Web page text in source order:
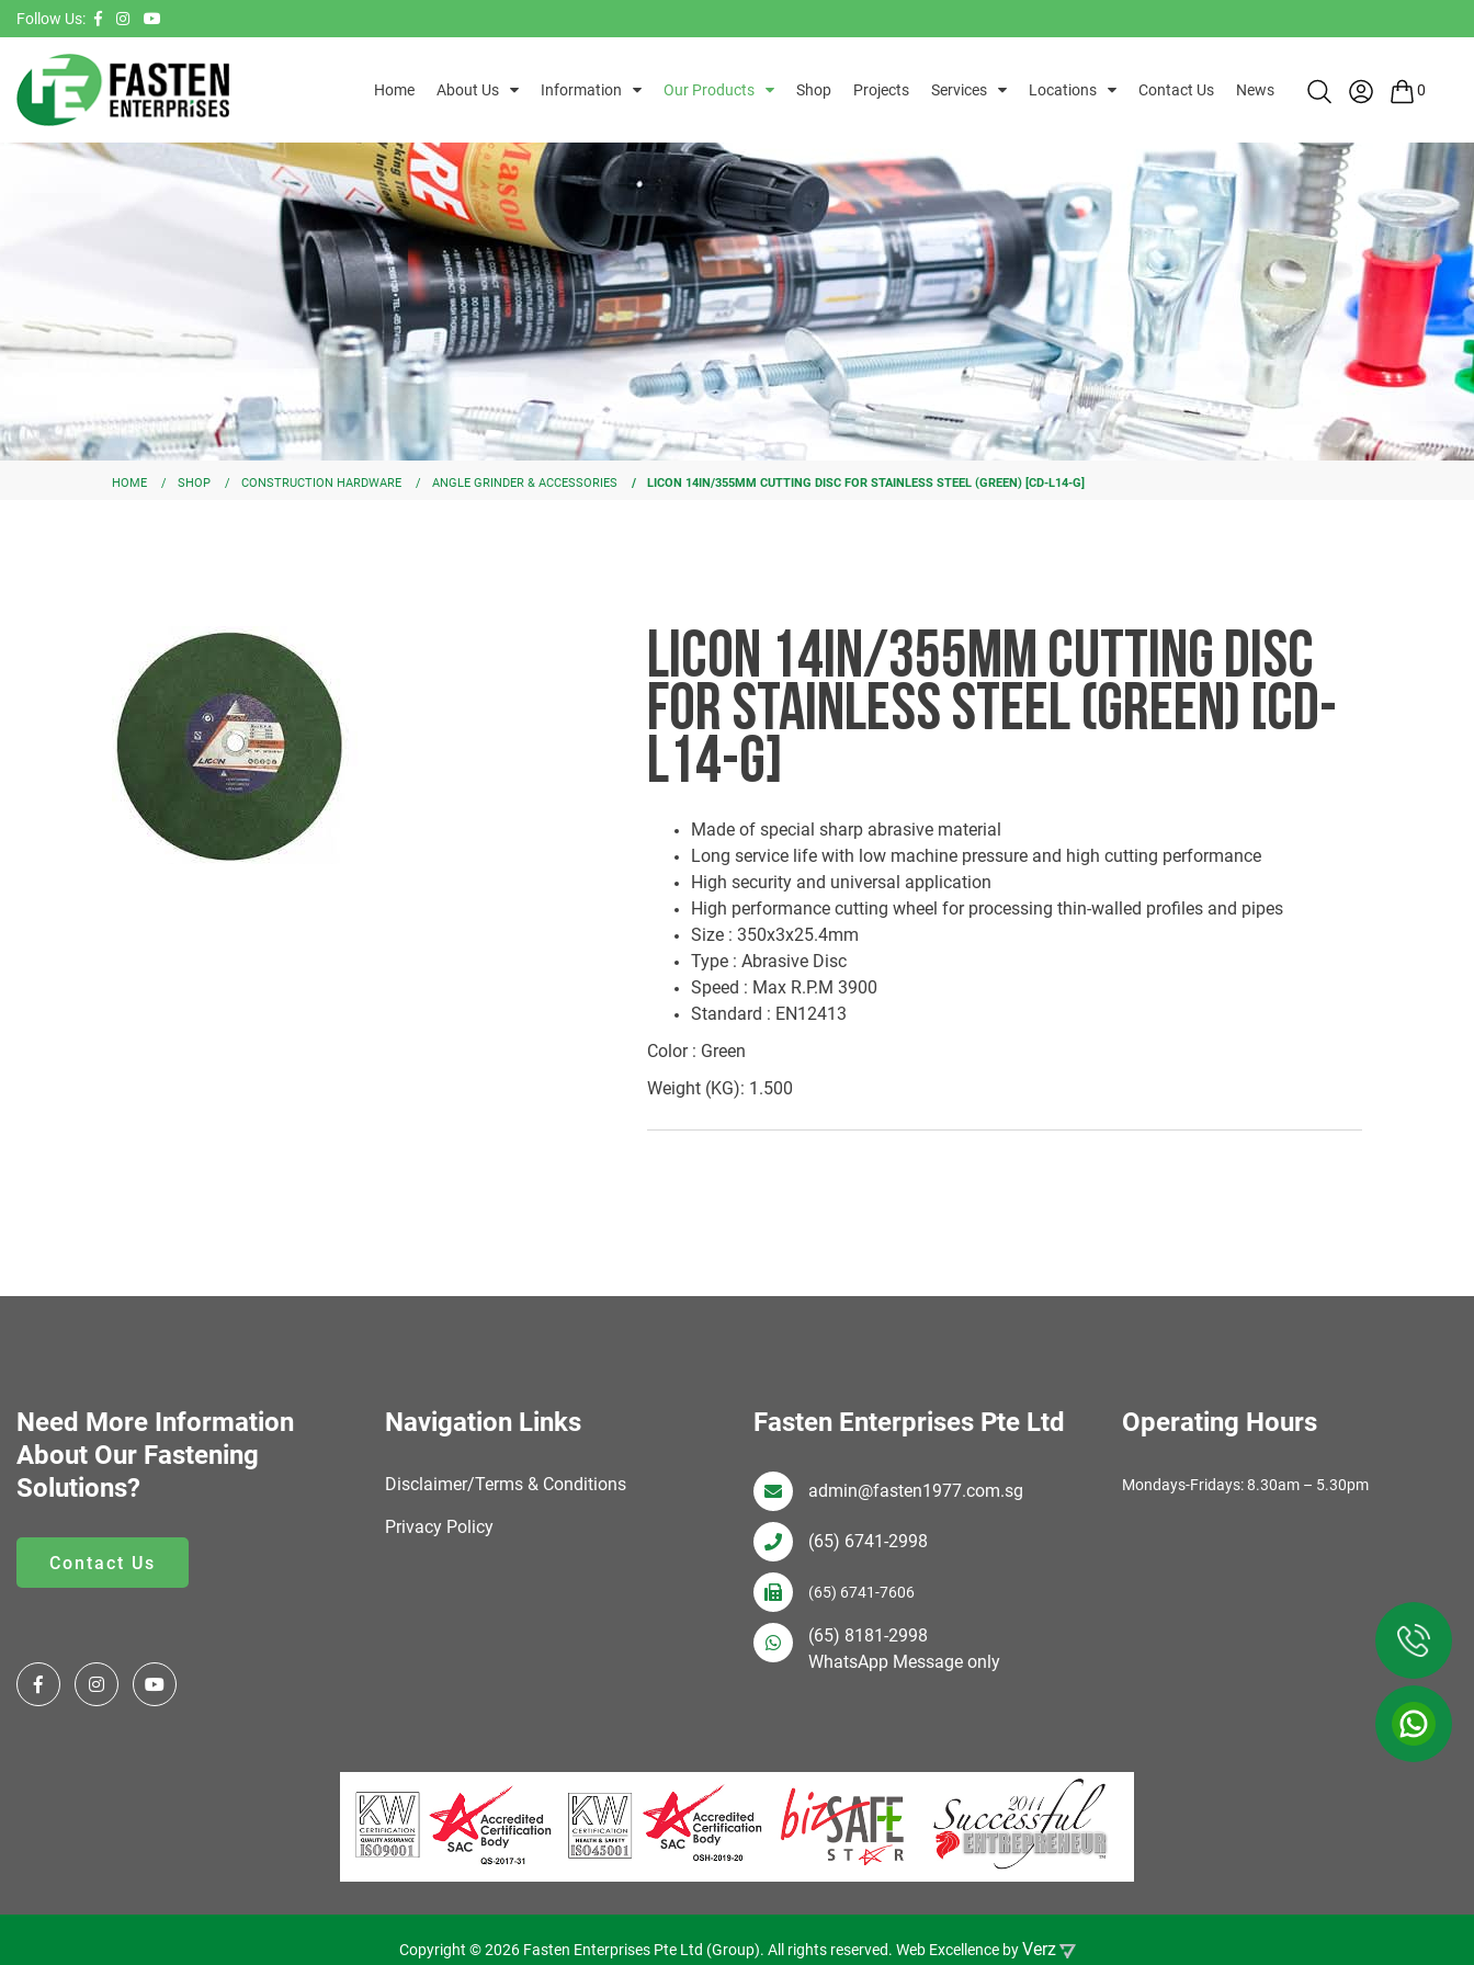
Follow Us:
Home About Us Information Our Products Shop Projects Services Locations Contact Us News 0
HOME SHOP CONSTRUCTION HARDWARE ANGLE GRINDER & ACCESSORIES LICON 14IN/355MM CUTTING DISC FOR STAINLESS STEEL (GREEN) [CD-L14-G]
LICON 14IN/355MM CUTTING DISC
FOR STAINLESS STEEL (GREEN) [CD-
L14-G]
Made of special sharp abrasive material
Long service life with low machine pressure and high cutting performance
High security and universal application
High performance cutting wheel for processing thin-walled profiles and pipes
Size : 350x3x25.4mm
Type : Abrasive Disc
Speed : Max R.P.M 3900
Standard : EN12413
Color : Green
Weight (KG): 1.500
Need More Information
About Our Fastening
Solutions?
Contact Us
Navigation Links
Disclaimer/Terms & Conditions
Privacy Policy
Fasten Enterprises Pte Ltd
admin@fasten1977.com.sg
(65) 6741-2998
(65) 6741-7606
(65) 8181-2998
WhatsApp Message only
Operating Hours
Mondays-Fridays: 8.30am – 5.30pm
Copyright © 2026 Fasten Enterprises Pte Ltd (Group). All rights reserved. Web Excellence byVerz